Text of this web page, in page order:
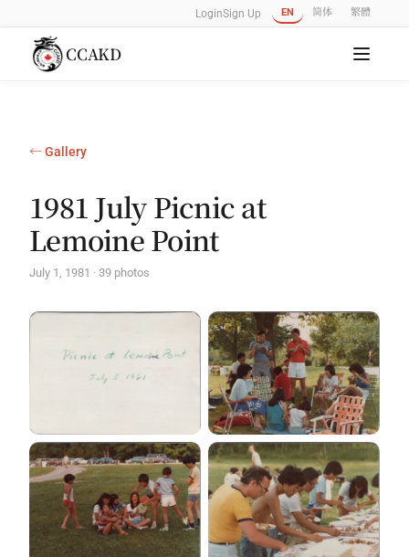
LoginSign Up EN 简体 繁體
CCAKD
← Gallery
1981 July Picnic at
Lemoine Point
July 1, 1981 · 39 photos